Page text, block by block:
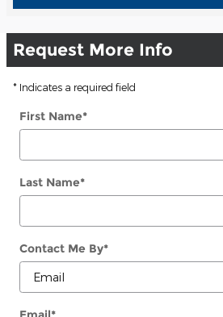
Request More Info
* Indicates a required field
First Name*
Last Name*
Contact Me By*